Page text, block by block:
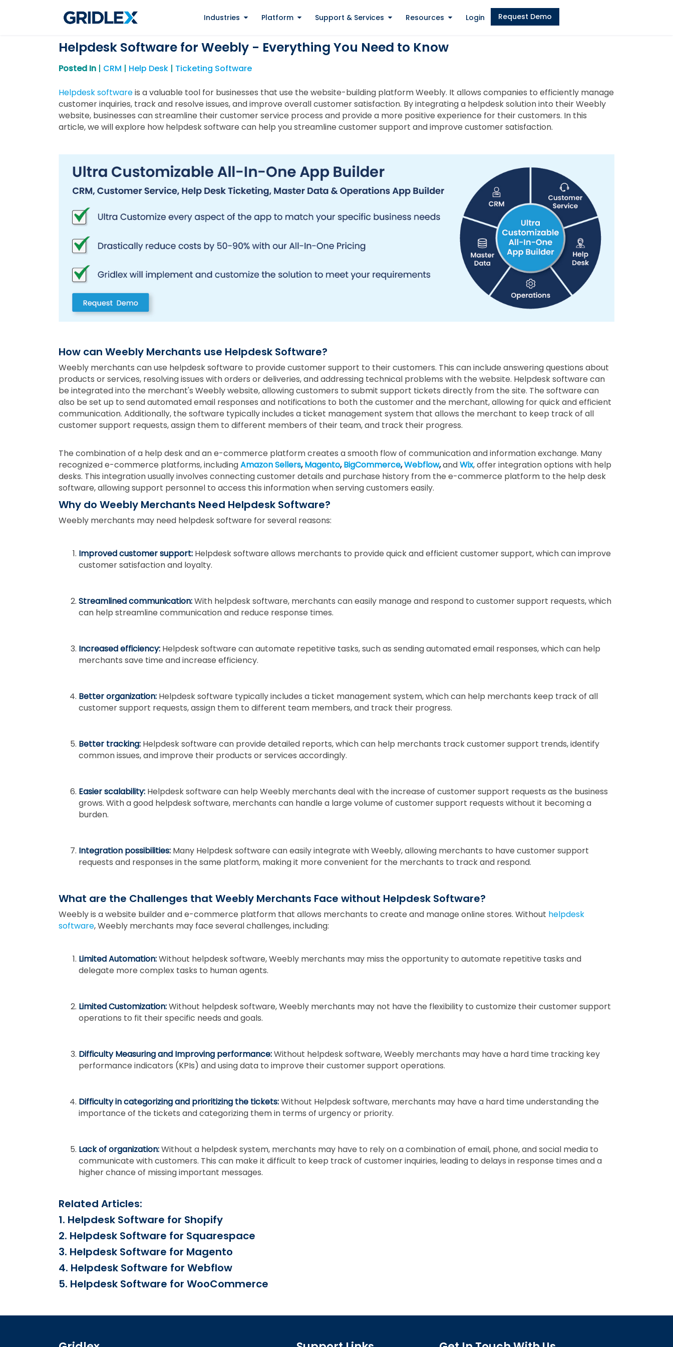
Industries Platform Support & Services Resources Login Request Demo
Helpdesk Software for Weebly - Everything You Need to Know
Posted In | CRM | Help Desk | Ticketing Software
Helpdesk softwareis a valuable tool for businesses that use the website-building platform Weebly. It allows companies to efficiently manage
customer inquiries, track and resolve issues, and improve overall customer satisfaction. By integrating a helpdesk solution into their Weebly
website, businesses can streamline their customer service process and provide a more positive experience for their customers. In this
article, we will explore how helpdesk software can help you streamline customer support and improve customer satisfaction.
How can Weebly Merchants use Helpdesk Software?
Weebly merchants can use helpdesk software to provide customer support to their customers. This can include answering questions about
products or services, resolving issues with orders or deliveries, and addressing technical problems with the website. Helpdesk software can
be integrated into the merchant's Weebly website, allowing customers to submit support tickets directly from the site. The software can
also be set up to send automated email responses and notifications to both the customer and the merchant, allowing for quick and efficient
communication. Additionally, the software typically includes a ticket management system that allows the merchant to keep track of all
customer support requests, assign them to different members of their team, and track their progress.
The combination of a help desk and an e-commerce platform creates a smooth flow of communication and information exchange. Many
recognized e-commerce platforms, includingAmazon Sellers,Magento,BigCommerce,Webflow,andWix, offer integration options with help
desks. This integration usually involves connecting customer details and purchase history from the e-commerce platform to the help desk
software, allowing support personnel to access this information when serving customers easily.
Why do Weebly Merchants Need Helpdesk Software?
Weebly merchants may need helpdesk software for several reasons:
Improved customer support: Helpdesk software allows merchants to provide quick and efficient customer support, which can improve
customer satisfaction and loyalty.
Streamlined communication:With helpdesk software, merchants can easily manage and respond to customer support requests, which
can help streamline communication and reduce response times.
Increased efficiency: Helpdesk software can automate repetitive tasks, such as sending automated email responses, which can help
merchants save time and increase efficiency.
Better organization: Helpdesk software typically includes a ticket management system, which can help merchants keep track of all
customer support requests, assign them to different team members, and track their progress.
Better tracking: Helpdesk software can provide detailed reports, which can help merchants track customer support trends, identify
common issues, and improve their products or services accordingly.
Easier scalability: Helpdesk software can help Weebly merchants deal with the increase of customer support requests as the business
grows. With a good helpdesk software, merchants can handle a large volume of customer support requests without it becoming a
burden.
Integration possibilities: Many Helpdesk software can easily integrate with Weebly, allowing merchants to have customer support
requests and responses in the same platform, making it more convenient for the merchants to track and respond.
What are the Challenges that Weebly Merchants Face without Helpdesk Software?
Weebly is a website builder and e-commerce platform that allows merchants to create and manage online stores. Without helpdesk
software, Weebly merchants may face several challenges, including:
Limited Automation:Without helpdesk software, Weebly merchants may miss the opportunity to automate repetitive tasks and
delegate more complex tasks to human agents.
Limited Customization:Without helpdesk software, Weebly merchants may not have the flexibility to customize their customer support
operations to fit their specific needs and goals.
Difficulty Measuring and Improving performance:Without helpdesk software, Weebly merchants may have a hard time tracking key
performance indicators (KPIs) and using data to improve their customer support operations.
Difficulty in categorizing and prioritizing the tickets:Without Helpdesk software, merchants may have a hard time understanding the
importance of the tickets and categorizing them in terms of urgency or priority.
Lack of organization:Without a helpdesk system, merchants may have to rely on a combination of email, phone, and social media to
communicate with customers. This can make it difficult to keep track of customer inquiries, leading to delays in response times and a
higher chance of missing important messages.
Related Articles:
1. Helpdesk Software for Shopify
2. Helpdesk Software for Squarespace
3. Helpdesk Software for Magento
4. Helpdesk Software for Webflow
5. Helpdesk Software for WooCommerce